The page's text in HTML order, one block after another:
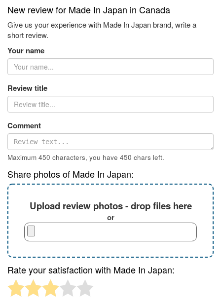
New review for Made In Japan in Canada
Give us your experience with Made In Japan brand, write a
short review.
Your name
Review title
Comment
Maximum 450 characters, you have 450 chars left.
Share photos of Made In Japan:
Upload review photos - drop files here
or
Rate your satisfaction with Made In Japan: